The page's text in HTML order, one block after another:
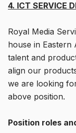
4. ICT SERVICE
Royal Media
house in Eastern
talent and
align our
we are looking
above position.
Position roles